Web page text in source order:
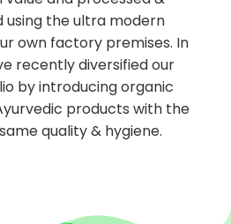
using the ultra modern
own factory premises. In
recently diversified our
by introducing organic
products with the
quality & hygiene.